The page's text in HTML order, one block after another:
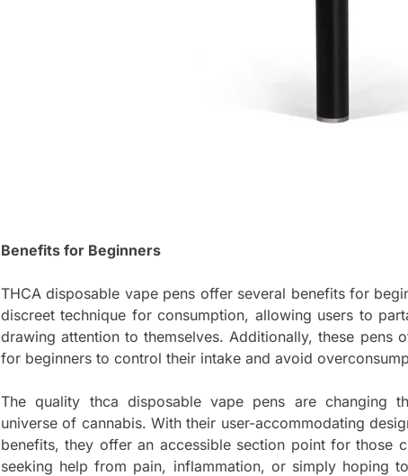
Benefits for Beginners
THCA disposable vape pens offer several benefits for
discreet technique for consumption, allowing users to
drawing attention to themselves. Additionally, these pens
for beginners to control their intake and avoid
The quality thca disposable vape pens are changing
universe of cannabis. With their user-accommodating
benefits, they offer an accessible section point for those
seeking help from pain, inflammation, or simply hoping